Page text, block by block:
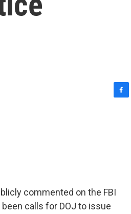
commented on the FBI
calls for DOJ to issue